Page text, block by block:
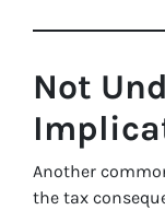
Not
Another
the tax